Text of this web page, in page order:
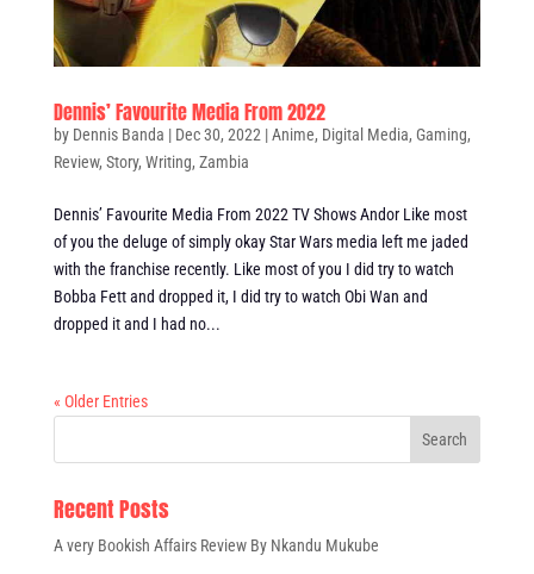
Dennis’ Favourite Media From 2022
by Dennis Banda | Dec 30, 2022|Anime, Digital Media, Gaming,
Review, Story, Writing, Zambia
Dennis’ Favourite Media From 2022 TV Shows Andor Like most
of you the deluge of simply okay Star Wars media left me jaded
with the franchise recently. Like most of you I did try to watch
Bobba Fett and dropped it, I did try to watch Obi Wan and
dropped it and I had no...
« Older Entries
Recent Posts
A very Bookish Affairs Review By Nkandu Mukube